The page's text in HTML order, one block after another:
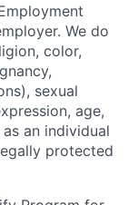
We do
color,
sexual
age,
an individual
protected